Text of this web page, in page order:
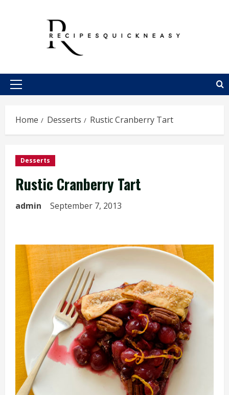
Primary
Home Desserts Rustic Cranberry Tart
Desserts
Rustic Cranberry Tart
admin September 7, 2013